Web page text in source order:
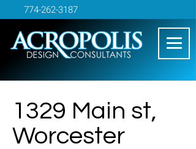
774-262-3187
1329 Main st,
Worcester